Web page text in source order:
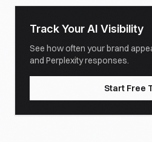
Track Your AI Visibility
See how often your brand
and Perplexity responses.
Start Free